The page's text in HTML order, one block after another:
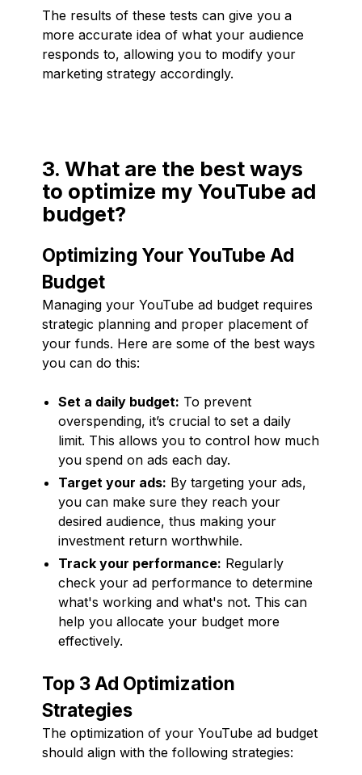
The results of these tests can give you a
more accurate idea of what your audience
responds to, allowing you to modify your
marketing strategy accordingly.
3. What are the best ways
to optimize my YouTube ad
budget?
Optimizing Your YouTube Ad
Budget
Managing your YouTube ad budget requires
strategic planning and proper placement of
your funds. Here are some of the best ways
you can do this:
Set a daily budget: To prevent
overspending, it’s crucial to set a daily
limit. This allows you to control how much
you spend on ads each day.
Target your ads: By targeting your ads,
you can make sure they reach your
desired audience, thus making your
investment return worthwhile.
Track your performance: Regularly
check your ad performance to determine
what's working and what's not. This can
help you allocate your budget more
effectively.
Top 3 Ad Optimization
Strategies
The optimization of your YouTube ad budget
should align with the following strategies: